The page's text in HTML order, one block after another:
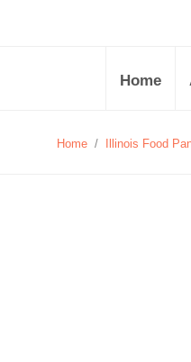
Home
Home / Illinois Food